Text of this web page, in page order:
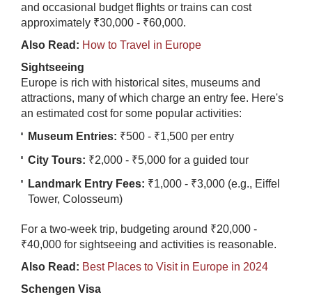
and occasional budget flights or trains can cost
approximately ₹30,000 - ₹60,000.
Also Read: How to Travel in Europe
Sightseeing
Europe is rich with historical sites, museums and
attractions, many of which charge an entry fee. Here's
an estimated cost for some popular activities:
Museum Entries: ₹500 - ₹1,500 per entry
City Tours: ₹2,000 - ₹5,000 for a guided tour
Landmark Entry Fees: ₹1,000 - ₹3,000 (e.g., Eiffel
Tower, Colosseum)
For a two-week trip, budgeting around ₹20,000 -
₹40,000 for sightseeing and activities is reasonable.
Also Read: Best Places to Visit in Europe in 2024
Schengen Visa